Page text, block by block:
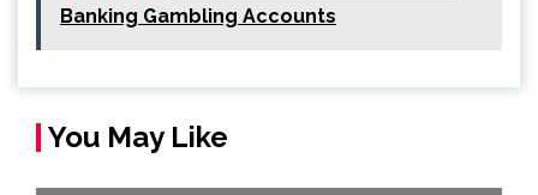
Banking Gambling Accounts
You May Like